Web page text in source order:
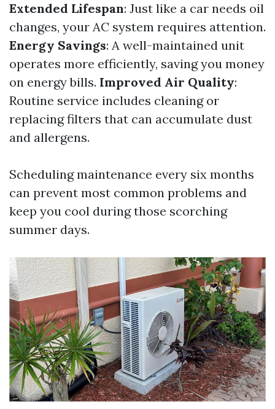
Extended Lifespan: Just like a car needs oil
changes, your AC system requires attention.
Energy Savings: A well-maintained unit
operates more efficiently, saving you money
on energy bills. Improved Air Quality:
Routine service includes cleaning or
replacing filters that can accumulate dust
and allergens.
Scheduling maintenance every six months
can prevent most common problems and
keep you cool during those scorching
summer days.